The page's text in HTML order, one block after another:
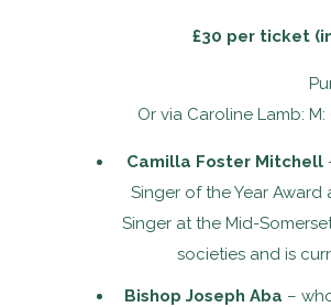
£30 per ticket
Or via Caroline Lamb:
Camilla Foster Mitchell
Singer of the Year
Singer at the Mid-
societies and is
Bishop Joseph Aba –